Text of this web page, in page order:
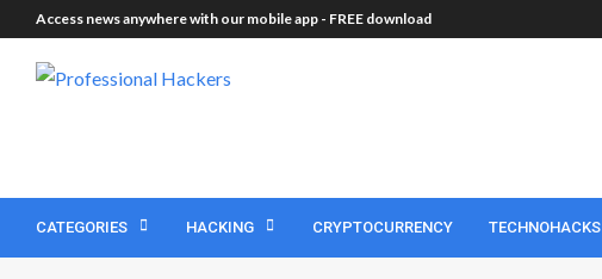
Access news anywhere with our mobile app - FREE download
CATEGORIES HACKING CRYPTOCURRENCY TECHNOHACKS